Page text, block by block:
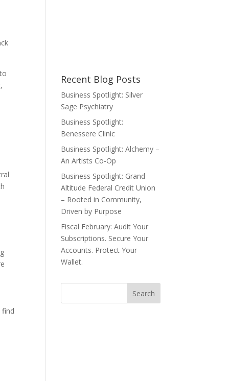
Recent Blog Posts
Business Spotlight: Silver
Sage Psychiatry
Business Spotlight:
Benessere Clinic
Business Spotlight: Alchemy –
An Artists Co-Op
Business Spotlight: Grand
Altitude Federal Credit Union
– Rooted in Community,
Driven by Purpose
Fiscal February: Audit Your
Subscriptions. Secure Your
Accounts. Protect Your
Wallet.